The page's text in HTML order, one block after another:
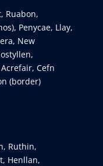
Ruabon,
Penycae, Llay,
New
Cefn
(border)
Ruthin,
Henllan,